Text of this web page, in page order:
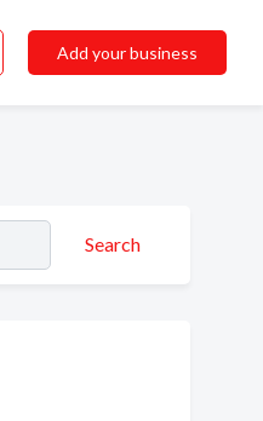
Add your business
Search